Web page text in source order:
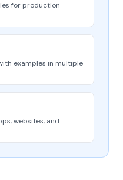
for production
examples in multiple
websites, and